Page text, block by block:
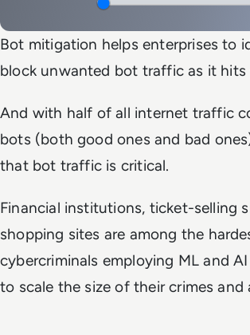
Bot mitigation helps enterprises to
block unwanted bot traffic as it hits
And with half of all internet traffic
bots (both good ones and bad
that bot traffic is critical.
Financial institutions, ticket-selling
shopping sites are among the
cybercriminals employing ML and
to scale the size of their crimes and